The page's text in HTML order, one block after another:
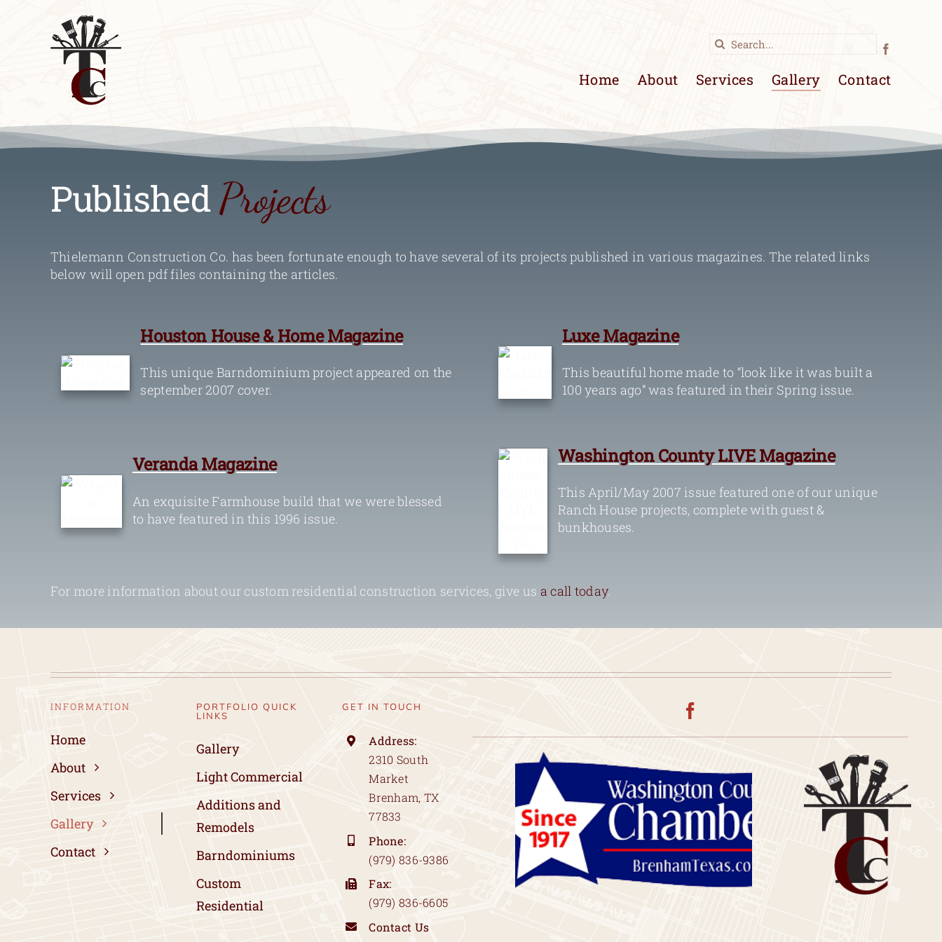
Search
for:
Home About Services Gallery Contact
PublishedProjects
Thielemann Construction Co. has been fortunate enough to have several of its projects published in various magazines. The related links
below will open pdf files containing the articles.
Houston House & Home Magazine
This unique Barndominium project appeared on the
september 2007 cover.
Luxe Magazine
This beautiful home made to “look like it was built a
100 years ago” was featured in their Spring issue.
Veranda Magazine
An exquisite Farmhouse build that we were blessed
to have featured in this 1996 issue.
Washington County LIVE Magazine
This April/May 2007 issue featured one of our unique
Ranch House projects, complete with guest &
bunkhouses.
For more information about our custom residential construction services, give us a call today.
INFORMATION
Home
About
Services
Gallery
Contact
PORTFOLIO QUICK
LINKS
Gallery
Light Commercial
Additions and
Remodels
Barndominiums
Custom
Residential
GET IN TOUCH
Address:
2310 South
Market
Brenham, TX
77833
Phone:
(979) 836-9386
Fax:
(979) 836-6605
Contact Us